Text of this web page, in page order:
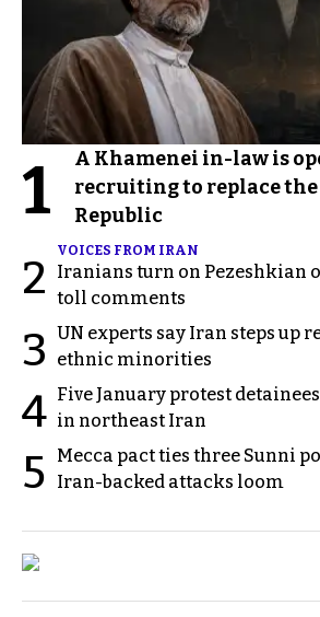
1
A Khamenei in-law is
recruiting to replace
Republic
2
VOICES FROM IRAN
Iranians turn on Pezeshkian
toll comments
3 UN experts say Iran steps up
ethnic minorities
4 Five January protest
in northeast Iran
5
Mecca pact ties three Sunni
Iran-backed attacks loom